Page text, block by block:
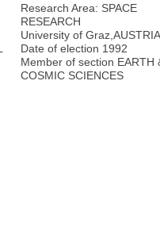
Research Area: SPACE
RESEARCH
University of Graz ,
Date of election 1992
Member of section EARTH
COSMIC SCIENCES